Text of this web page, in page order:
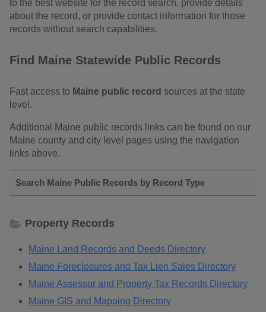
to the best website for the record search, provide details
about the record, or provide contact information for those
records without search capabilities.
Find Maine Statewide Public Records
Fast access to Maine public record sources at the state
level.
Additional Maine public records links can be found on our
Maine county and city level pages using the navigation
links above.
Search Maine Public Records by Record Type
Property Records
Maine Land Records and Deeds Directory
Maine Foreclosures and Tax Lien Sales Directory
Maine Assessor and Property Tax Records Directory
Maine GIS and Mapping Directory